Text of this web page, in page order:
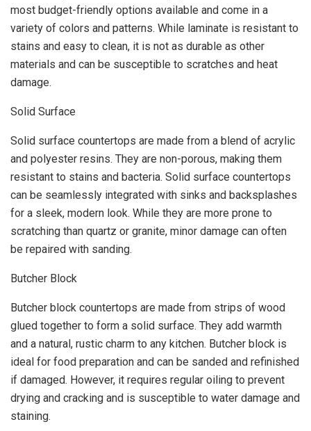
most budget-friendly options available and come in a
variety of colors and patterns. While laminate is resistant to
stains and easy to clean, it is not as durable as other
materials and can be susceptible to scratches and heat
damage.
Solid Surface
Solid surface countertops are made from a blend of acrylic
and polyester resins. They are non-porous, making them
resistant to stains and bacteria. Solid surface countertops
can be seamlessly integrated with sinks and backsplashes
for a sleek, modern look. While they are more prone to
scratching than quartz or granite, minor damage can often
be repaired with sanding.
Butcher Block
Butcher block countertops are made from strips of wood
glued together to form a solid surface. They add warmth
and a natural, rustic charm to any kitchen. Butcher block is
ideal for food preparation and can be sanded and refinished
if damaged. However, it requires regular oiling to prevent
drying and cracking and is susceptible to water damage and
staining.